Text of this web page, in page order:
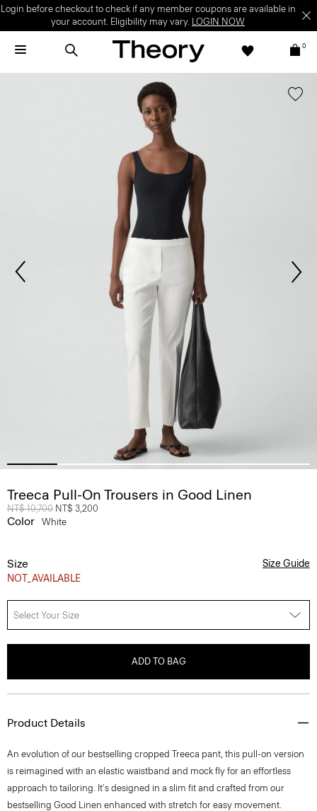
Login before checkout to check if any member coupons are available in
your account. Eligibility may vary. LOGIN NOW
0
Treeca Pull-On Trousers in Good Linen
Price reduced from
NT$ 10,700 to
NT$ 3,200
Color White
Size
NOT_AVAILABLE
Size Guide
Select Your Size
ADD TO BAG
Product Details
An evolution of our bestselling cropped Treeca pant, this pull-on version
is reimagined with an elastic waistband and mock fly for an effortless
approach to tailoring. It's designed in a slim fit and crafted from our
bestselling Good Linen enhanced with stretch for easy movement.